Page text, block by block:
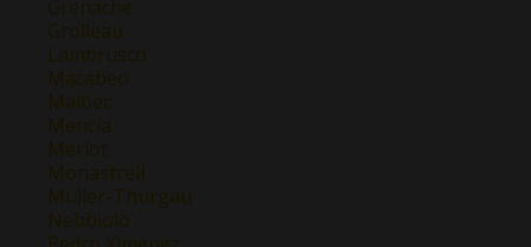
Grenache
Grolleau
Lambrusco
Macabeo
Malbec
Mencía
Merlot
Monastrell
Müller-Thurgau
Nebbiolo